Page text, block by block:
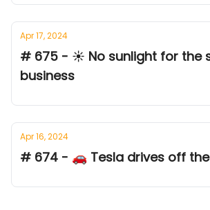
Apr 17, 2024
# 675 - ☀️ No sunlight for the
business
Apr 16, 2024
# 674 - 🚗 Tesla drives off